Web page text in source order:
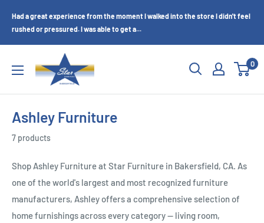
Had a great experience from the moment I walked into the store I didn't feel
rushed or pressured. I was able to get a...
Furniture
(Bakersfield,
CA)
0
Ashley Furniture
7 products
Shop Ashley Furniture at Star Furniture in Bakersfield, CA. As
one of the world's largest and most recognized furniture
manufacturers, Ashley offers a comprehensive selection of
home furnishings across every category — living room,